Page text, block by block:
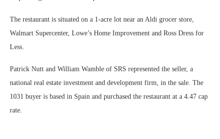
The restaurant is situated on a 1-acre lot near an Aldi grocer store,
Walmart Supercenter, Lowe’s Home Improvement and Ross Dress for
Less.
Patrick Nutt and William Wamble of SRS represented the seller, a
national real estate investment and development firm, in the sale. The
1031 buyer is based in Spain and purchased the restaurant at a 4.47 cap
rate.